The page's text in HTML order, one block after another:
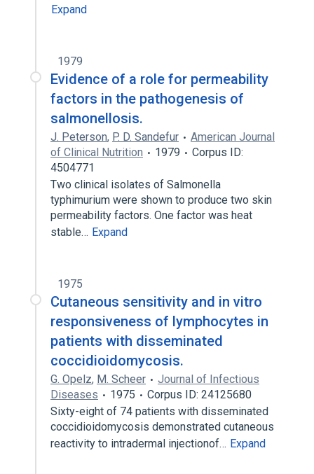
Expand
1979
Evidence of a role for permeability
factors in the pathogenesis of
salmonellosis.
J. Peterson, P. D. Sandefur
American Journal
of Clinical Nutrition
1979
Corpus ID:
4504771
Two clinical isolates of Salmonella
typhimurium were shown to produce two skin
permeability factors. One factor was heat
stable… Expand
1975
Cutaneous sensitivity and in vitro
responsiveness of lymphocytes in
patients with disseminated
coccidioidomycosis.
G. Opelz, M. Scheer
Journal of Infectious
Diseases
1975
Corpus ID: 24125680
Sixty-eight of 74 patients with disseminated
coccidioidomycosis demonstrated cutaneous
reactivity to intradermal injectionof… Expand